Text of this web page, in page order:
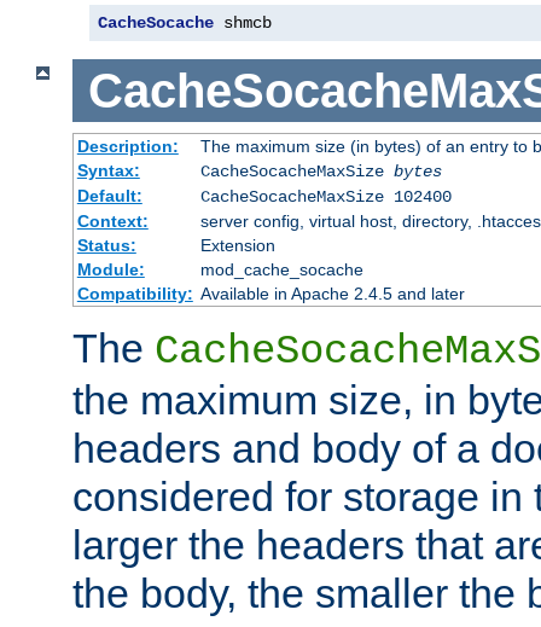
CacheSocache shmcb
Description:
The maximum size (in bytes) of an entry to
Syntax:
CacheSocacheMaxSize bytes
Default:
CacheSocacheMaxSize 102400
Context:
server config, virtual host, directory,
Status:
Extension
Module:
mod_cache_socache
Compatibility: Available in Apache 2.4.5 and later
The
the maximum size, in
headers and body of a
considered for storage in
larger the headers that
the body, the smaller the